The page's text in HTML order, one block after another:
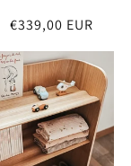
Sale
price
€339,00 EUR